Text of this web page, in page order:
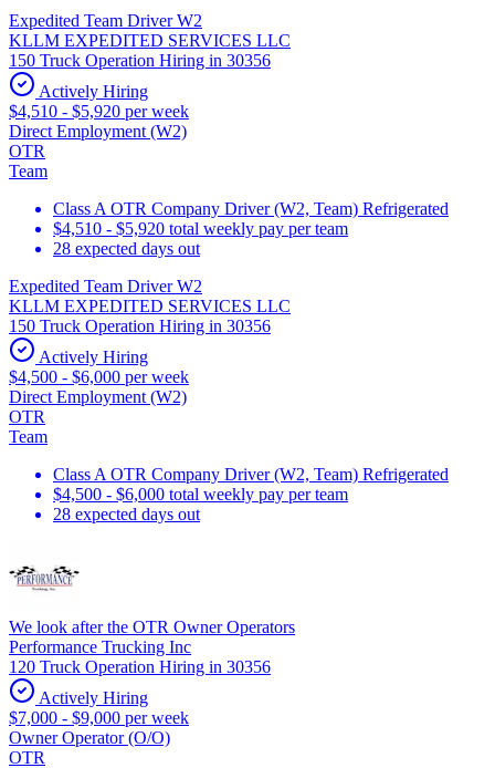
Expedited Team Driver W2
KLLM EXPEDITED SERVICES LLC
150 Truck Operation Hiring in 30356
Actively Hiring
$4,510 - $5,920 per week
Direct Employment (W2)
OTR
Team
Class A OTR Company Driver (W2, Team) Refrigerated
$4,510 - $5,920 total weekly pay per team
28 expected days out
Expedited Team Driver W2
KLLM EXPEDITED SERVICES LLC
150 Truck Operation Hiring in 30356
Actively Hiring
$4,500 - $6,000 per week
Direct Employment (W2)
OTR
Team
Class A OTR Company Driver (W2, Team) Refrigerated
$4,500 - $6,000 total weekly pay per team
28 expected days out
We look after the OTR Owner Operators
Performance Trucking Inc
120 Truck Operation Hiring in 30356
Actively Hiring
$7,000 - $9,000 per week
Owner Operator (O/O)
OTR